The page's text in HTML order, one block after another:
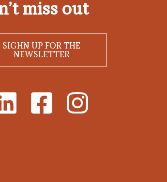
miss out
SIGHN UP FOR THE
NEWSLETTER